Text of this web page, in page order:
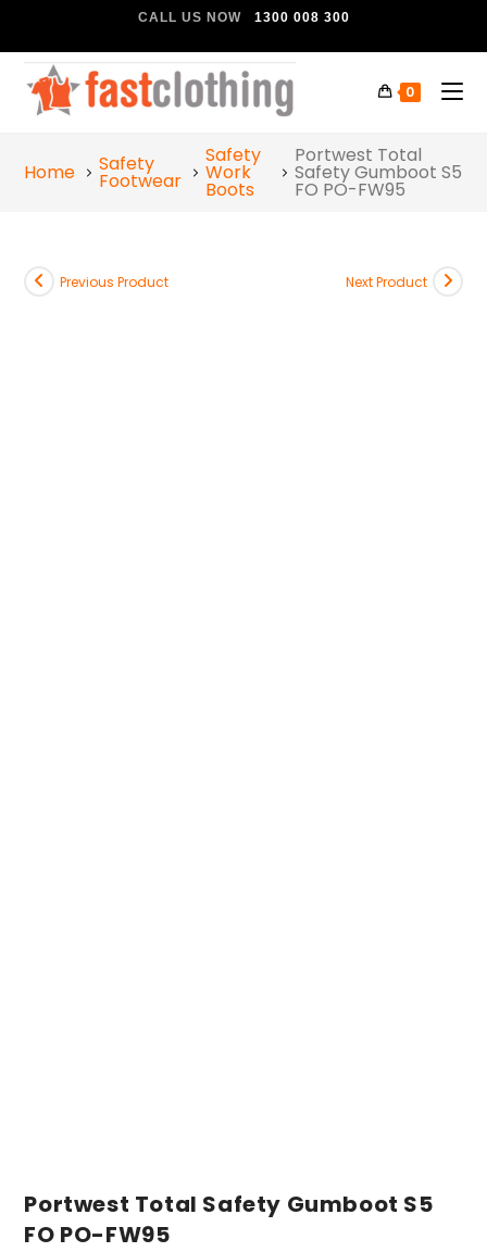
CALL US NOW 1300 008 300
0
Home Safety
Footwear
Safety
Work
Boots
Portwest Total
Safety Gumboot S5
FO PO-FW95
Previous Product Next Product
Portwest Total Safety Gumboot S5
FO PO-FW95